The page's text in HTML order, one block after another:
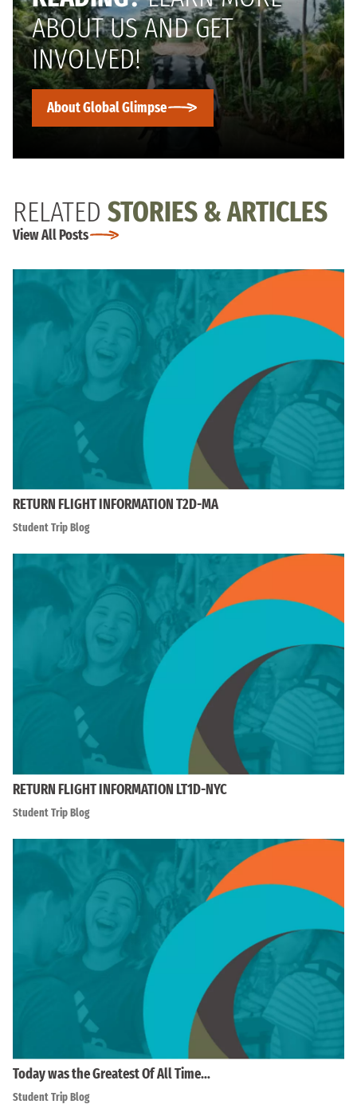
ABOUT US AND GET
INVOLVED!
About Global Glimpse
RELATED STORIES & ARTICLES
View All Posts
RETURN FLIGHT INFORMATION T2D-MA
Student Trip Blog
RETURN FLIGHT INFORMATION LT1D-NYC
Student Trip Blog
Today was the Greatest Of All Time…
Student Trip Blog